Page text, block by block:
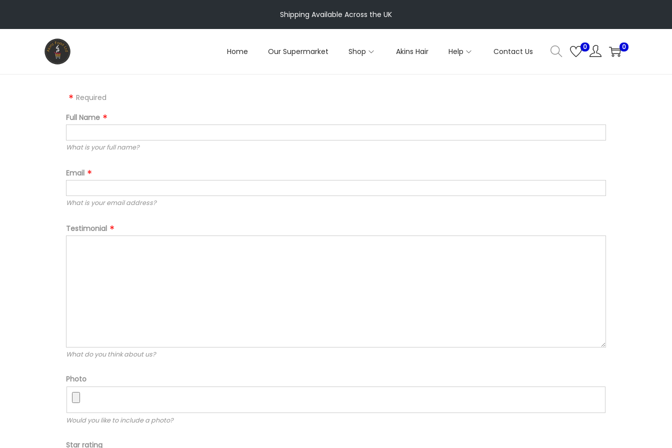
Shipping Available Across the UK
Home Our Supermarket Shop Akins Hair Help Contact Us 0 0
Required
Full Name
What is your full name?
Email
What is your email address?
Testimonial
What do you think about us?
Photo
Would you like to include a photo?
Star rating